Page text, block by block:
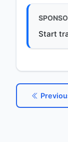
Start